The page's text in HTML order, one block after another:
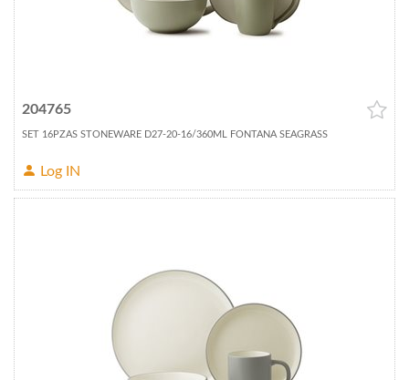
204765
SET 16PZAS STONEWARE D27-20-16/360ML FONTANA SEAGRASS
Log IN